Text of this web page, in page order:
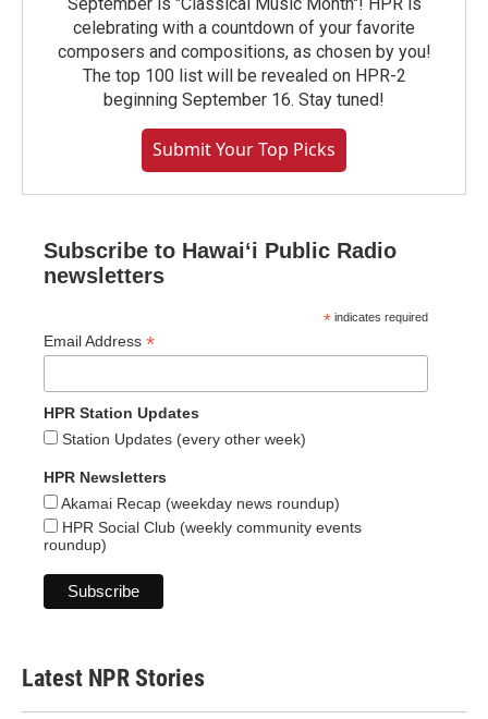
celebrating with a countdown of your favorite
composers and compositions, as chosen by you!
The top 100 list will be revealed on HPR-2
beginning September 16. Stay tuned!
Submit Your Top Picks
Subscribe to Hawaiʻi Public Radio
newsletters
* indicates required
Email Address *
HPR Station Updates
Station Updates (every other week)
HPR Newsletters
Akamai Recap (weekday news roundup)
HPR Social Club (weekly community events
roundup)
Latest NPR Stories